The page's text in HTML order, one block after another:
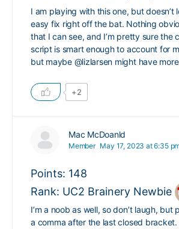
I am playing with this one, but doesn’t
easy fix right off the bat. Nothing
that I can see, and I’m pretty sure the
script is smart enough to account for
but maybe @lizlarsen might have
+2
Mac McDoanld
Member May 17, 2023 at 6:35
Points: 148
Rank: UC2 Brainery Newbie
I’m a noob as well, so don’t laugh, but
a comma after the last closed